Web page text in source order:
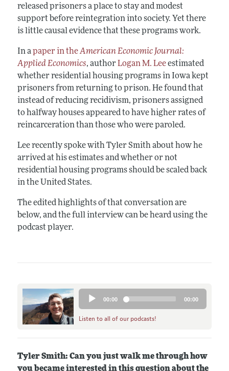
released prisoners a place to stay and modest
support before reintegration into society. Yet there
is little causal evidence that these programs work.
In apaper in theAmerican Economic Journal:
Applied Economics, author Logan M. Leeestimated
whether residential housing programs in Iowa kept
prisoners from returning to prison. He found that
instead of reducing recidivism, prisoners assigned
to halfway houses appeared to have higher rates of
reincarceration than those who were paroled.
Lee recently spoke with Tyler Smith about how he
arrived at his estimates and whether or not
residential housing programs should be scaled back
in the United States.
The edited highlights of that conversation are
below, and the full interview can be heard using the
podcast player.
Audio
Player
00:00 00:00
Listen to all of our podcasts!
Tyler Smith: Can you just walk me through how
you became interested in this question about the